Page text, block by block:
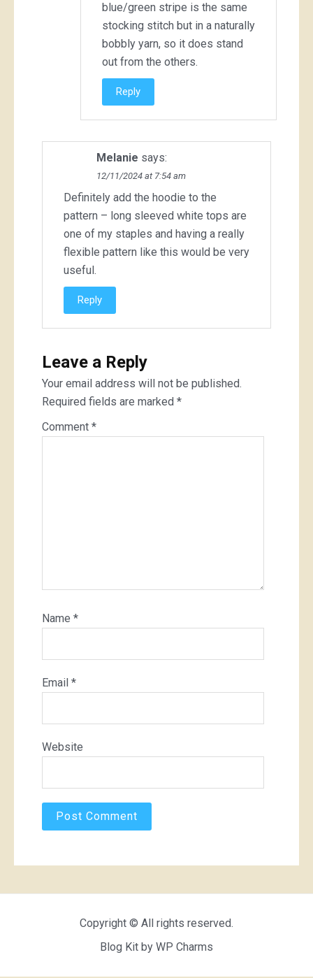
blue/green stripe is the same
stocking stitch but in a naturally
bobbly yarn, so it does stand
out from the others.
Reply
Melanie says:
12/11/2024 at 7:54 am
Definitely add the hoodie to the
pattern – long sleeved white tops are
one of my staples and having a really
flexible pattern like this would be very
useful.
Reply
Leave a Reply
Your email address will not be published.
Required fields are marked *
Comment *
Name *
Email *
Website
Copyright © All rights reserved.
Blog Kit by WP Charms